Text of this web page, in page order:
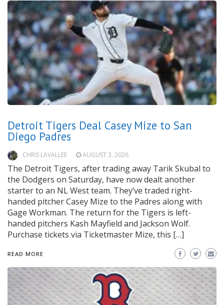
Detroit Tigers Deal Casey Mize to San
Diego Padres
CHRIS LAVALLEE AUGUST 3, 2026
The Detroit Tigers, after trading away Tarik Skubal to
the Dodgers on Saturday, have now dealt another
starter to an NL West team. They’ve traded right-
handed pitcher Casey Mize to the Padres along with
Gage Workman. The return for the Tigers is left-
handed pitchers Kash Mayfield and Jackson Wolf.
Purchase tickets via Ticketmaster Mize, this […]
READ MORE